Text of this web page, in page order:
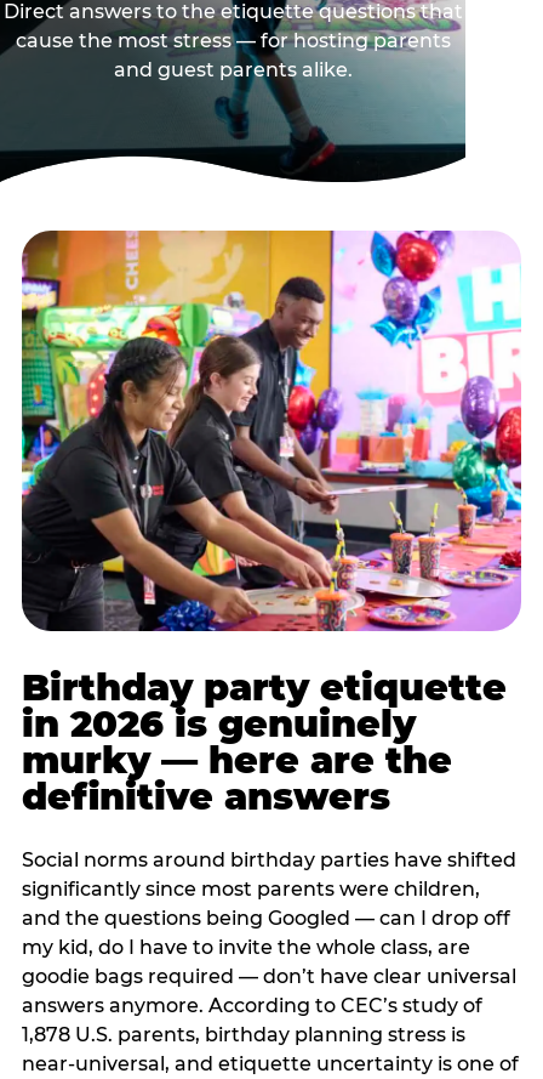
Direct answers to the etiquette questions that
cause the most stress — for hosting parents
and guest parents alike.
Birthday party etiquette
in 2026 is genuinely
murky — here are the
definitive answers
Social norms around birthday parties have shifted
significantly since most parents were children,
and the questions being Googled — can I drop off
my kid, do I have to invite the whole class, are
goodie bags required — don’t have clear universal
answers anymore. According to CEC’s study of
1,878 U.S. parents, birthday planning stress is
near-universal, and etiquette uncertainty is one of